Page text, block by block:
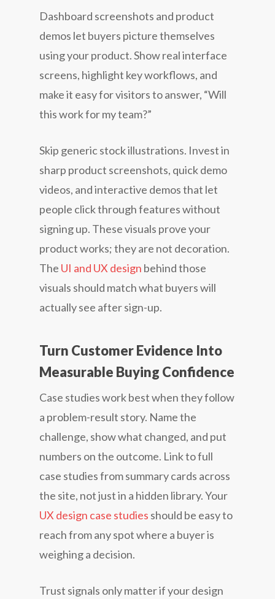
Dashboard screenshots and product
demos let buyers picture themselves
using your product. Show real interface
screens, highlight key workflows, and
make it easy for visitors to answer, “Will
this work for my team?”
Skip generic stock illustrations. Invest in
sharp product screenshots, quick demo
videos, and interactive demos that let
people click through features without
signing up. These visuals prove your
product works; they are not decoration.
The UI and UX design behind those
visuals should match what buyers will
actually see after sign-up.
Turn Customer Evidence Into
Measurable Buying Confidence
Case studies work best when they follow
a problem-result story. Name the
challenge, show what changed, and put
numbers on the outcome. Link to full
case studies from summary cards across
the site, not just in a hidden library. Your
UX design case studies should be easy to
reach from any spot where a buyer is
weighing a decision.
Trust signals only matter if your design